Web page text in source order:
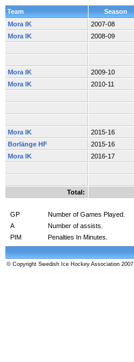
Team Season
Mora IK
2007-08
Mora IK
2008-09
Mora IK
2009-10
Mora IK
2010-11
Mora IK
2015-16
Borlänge HF
2015-16
Mora IK
2016-17
Total:
GP Number of Games Played.
A
Number of assists.
PIM
Penalties In Minutes.
© Copyright Swedish Ice Hockey Association 2007